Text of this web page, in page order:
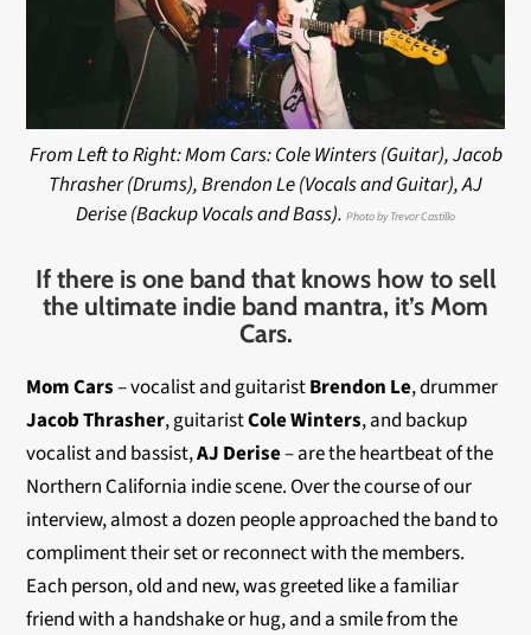
From Left to Right: Mom Cars: Cole Winters (Guitar), Jacob
Thrasher (Drums), Brendon Le (Vocals and Guitar), AJ
Derise (Backup Vocals and Bass). Photo by Trevor Castillo
If there is one band that knows how to sell
the ultimate indie band mantra, it’s Mom
Cars.
Mom Cars– vocalist and guitaristBrendon Le, drummer
Jacob Thrasher, guitaristCole Winters, and backup
vocalist and bassist,AJ Derise– are the heartbeat of the
Northern California indie scene. Over the course of our
interview, almost a dozen people approached the band to
compliment their set or reconnect with the members.
Each person, old and new, was greeted like a familiar
friend with a handshake or hug, and a smile from the